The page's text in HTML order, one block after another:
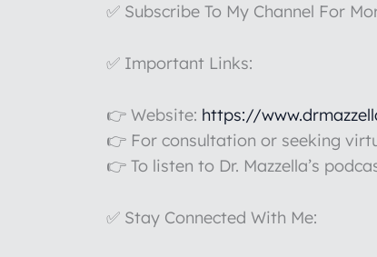
✅ Subscribe To My Channel For
✅ Important Links:
👉 Website: https://
👉 For consultation or seeking
👉 To listen to Dr. Mazzella’s
✅ Stay Connected With Me: